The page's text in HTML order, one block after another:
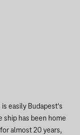
easily Budapest's
ship has been home
almost 20 years,